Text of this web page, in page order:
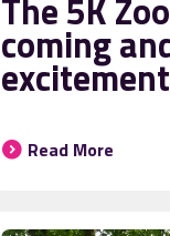
The 5K
coming
Read More